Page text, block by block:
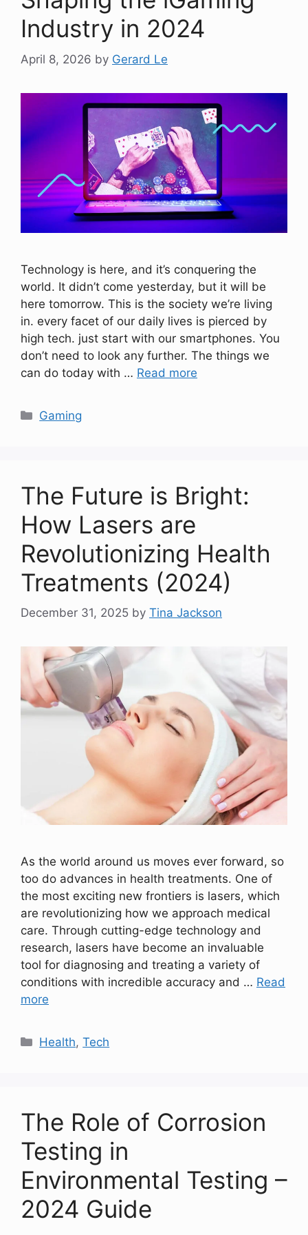
Industry in 2024
April 8, 2026 by Gerard Le
Technology is here, and it’s conquering the
world. It didn’t come yesterday, but it will be
here tomorrow. This is the society we’re living
in. every facet of our daily lives is pierced by
high tech. just start with our smartphones. You
don’t need to look any further. The things we
can do today with … Read more
Categories
Gaming
The Future is Bright:
How Lasers are
Revolutionizing Health
Treatments (2024)
December 31, 2025 by Tina Jackson
As the world around us moves ever forward, so
too do advances in health treatments. One of
the most exciting new frontiers is lasers, which
are revolutionizing how we approach medical
care. Through cutting-edge technology and
research, lasers have become an invaluable
tool for diagnosing and treating a variety of
conditions with incredible accuracy and … Read
more
Categories
Health,Tech
The Role of Corrosion
Testing in
Environmental Testing –
2024 Guide